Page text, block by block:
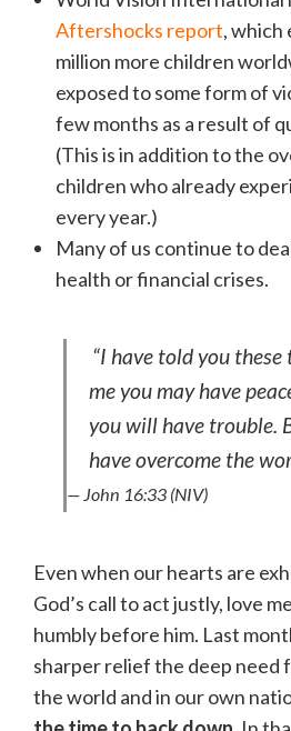
Aftershocks report, which
million more children
exposed to some form of
few months as a result of
(This is in addition to the
children who already
every year.)
Many of us continue to
health or financial crises.
“I have told you
me you may have
you will have trouble.
have overcome the
— John 16:33 (NIV)
Even when our hearts are
God’s call to act justly, love
humbly before him. Last
sharper relief the deep need
the world and in our own